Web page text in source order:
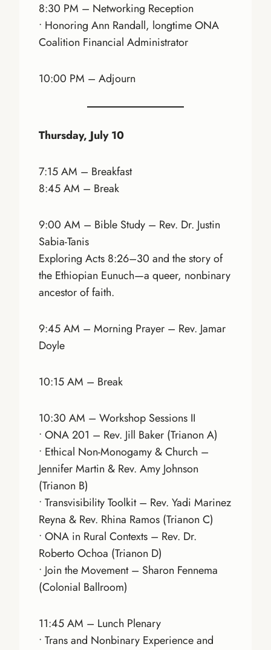
8:30 PM – Networking Reception
• Honoring Ann Randall, longtime ONA
Coalition Financial Administrator
10:00 PM – Adjourn
Thursday, July 10
7:15 AM – Breakfast
8:45 AM – Break
9:00 AM – Bible Study – Rev. Dr. Justin
Sabia-Tanis
Exploring Acts 8:26–30 and the story of
the Ethiopian Eunuch—a queer, nonbinary
ancestor of faith.
9:45 AM – Morning Prayer – Rev. Jamar
Doyle
10:15 AM – Break
10:30 AM – Workshop Sessions II
• ONA 201 – Rev. Jill Baker (Trianon A)
• Ethical Non-Monogamy & Church –
Jennifer Martin & Rev. Amy Johnson
(Trianon B)
• Transvisibility Toolkit – Rev. Yadi Marinez
Reyna & Rev. Rhina Ramos (Trianon C)
• ONA in Rural Contexts – Rev. Dr.
Roberto Ochoa (Trianon D)
• Join the Movement – Sharon Fennema
(Colonial Ballroom)
11:45 AM – Lunch Plenary
• Trans and Nonbinary Experience and